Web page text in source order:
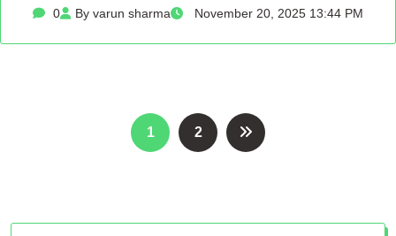
0 By varun sharma November 20, 2025 13:44 PM
Posts
pagination
1 2